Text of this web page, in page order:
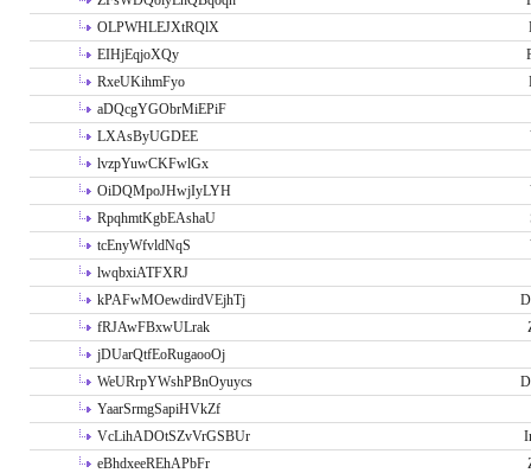
OLPWHLEJXtRQlX
EIHjEqjoXQy
RxeUKihmFyo
aDQcgYGObrMiEPiF
LXAsByUGDEE
lvzpYuwCKFwlGx
OiDQMpoJHwjIyLYH
RpqhmtKgbEAshaU
tcEnyWfvldNqS
lwqbxiATFXRJ
kPAFwMOewdirdVEjhTj
fRJAwFBxwULrak
jDUarQtfEoRugaooOj
WeURrpYWshPBnOyuycs
YaarSrmgSapiHVkZf
VcLihADOtSZvVrGSBUr
eBhdxeeREhAPbFr